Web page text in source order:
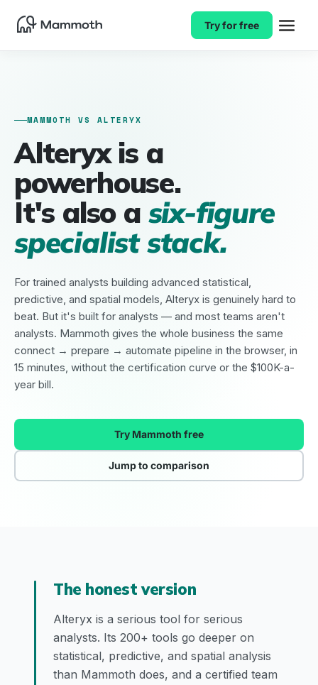
Try for free
MAMMOTH VS ALTERYX
Alteryx is a
powerhouse.
It's also a six-figure
specialist stack.
For trained analysts building advanced statistical,
predictive, and spatial models, Alteryx is genuinely hard to
beat. But it's built for analysts — and most teams aren't
analysts. Mammoth gives the whole business the same
connect → prepare → automate pipeline in the browser, in
15 minutes, without the certification curve or the $100K-a-
year bill.
Try Mammoth free
Jump to comparison
The honest version
Alteryx is a serious tool for serious
analysts. Its 200+ tools go deeper on
statistical, predictive, and spatial analysis
than Mammoth does, and a certified team